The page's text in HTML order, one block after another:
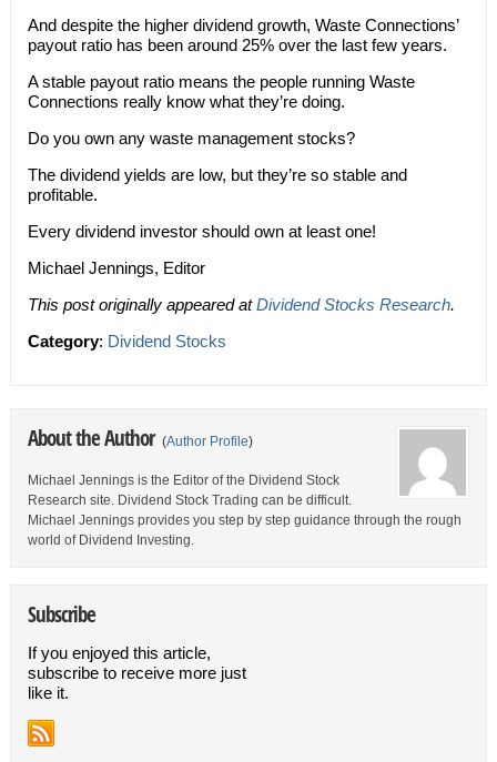
And despite the higher dividend growth, Waste Connections’
payout ratio has been around 25% over the last few years.
A stable payout ratio means the people running Waste
Connections really know what they’re doing.
Do you own any waste management stocks?
The dividend yields are low, but they’re so stable and
profitable.
Every dividend investor should own at least one!
Michael Jennings, Editor
This post originally appeared atDividend Stocks Research.
Category: Dividend Stocks
About the Author (Author Profile)
Michael Jennings is the Editor of the Dividend Stock
Research site. Dividend Stock Trading can be difficult.
Michael Jennings provides you step by step guidance through the rough
world of Dividend Investing.
Subscribe
If you enjoyed this article,
subscribe to receive more just
like it.